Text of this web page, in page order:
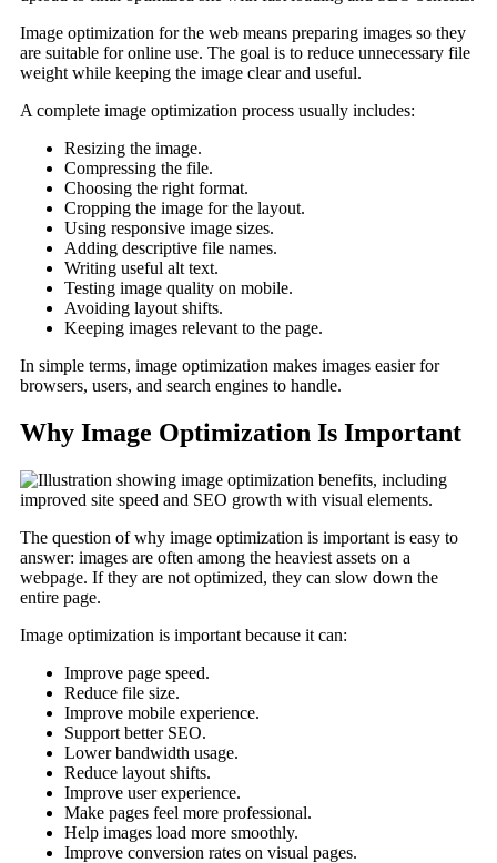
Image optimization for the web means preparing images so they
are suitable for online use. The goal is to reduce unnecessary file
weight while keeping the image clear and useful.
A complete image optimization process usually includes:
Resizing the image.
Compressing the file.
Choosing the right format.
Cropping the image for the layout.
Using responsive image sizes.
Adding descriptive file names.
Writing useful alt text.
Testing image quality on mobile.
Avoiding layout shifts.
Keeping images relevant to the page.
In simple terms, image optimization makes images easier for
browsers, users, and search engines to handle.
Why Image Optimization Is Important
The question of why image optimization is important is easy to
answer: images are often among the heaviest assets on a
webpage. If they are not optimized, they can slow down the
entire page.
Image optimization is important because it can:
Improve page speed.
Reduce file size.
Improve mobile experience.
Support better SEO.
Lower bandwidth usage.
Reduce layout shifts.
Improve user experience.
Make pages feel more professional.
Help images load more smoothly.
Improve conversion rates on visual pages.